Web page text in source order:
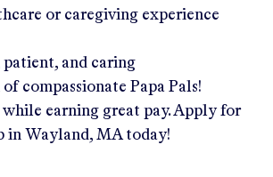
or caregiving experience
and caring
compassionate Papa Pals!
earning great pay. Apply for
in Wayland, MA today!